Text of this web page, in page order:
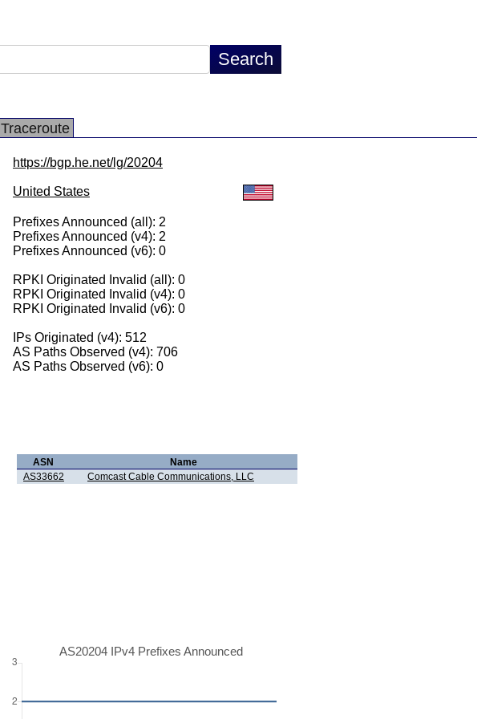
Traceroute
https://bgp.he.net/lg/20204
United States
Prefixes Announced (all): 2
Prefixes Announced (v4): 2
Prefixes Announced (v6): 0
RPKI Originated Invalid (all): 0
RPKI Originated Invalid (v4): 0
RPKI Originated Invalid (v6): 0
IPs Originated (v4): 512
AS Paths Observed (v4): 706
AS Paths Observed (v6): 0
ASN
Name
AS33662
Comcast Cable Communications, LLC
AS20204 IPv4 Prefixes Announced